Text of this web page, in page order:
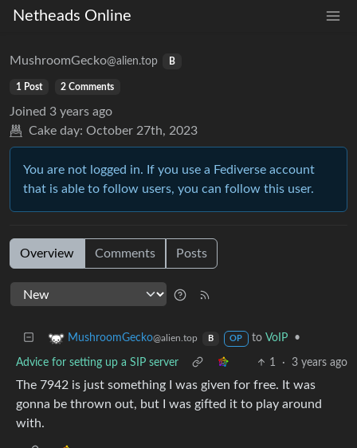
Netheads Online
MushroomGecko@alien.top B
1 Post 2 Comments
Joined 3 years ago
Cake day: October 27th, 2023
You are not logged in. If you use a Fediverse account
that is able to follow users, you can follow this user.
Overview Comments Posts
MushroomGecko@alien.top B OP to VoIP •
Advice for setting up a SIP server 1 · 3 years ago
The 7942 is just something I was given for free. It was
gonna be thrown out, but I was gifted it to play around
with.